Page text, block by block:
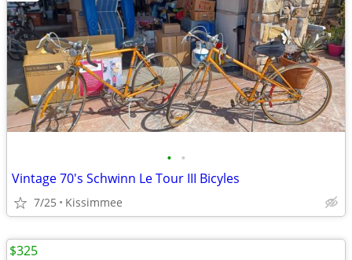
• •
Vintage 70's Schwinn Le Tour III Bicyles
7/25 Kissimmee
$325